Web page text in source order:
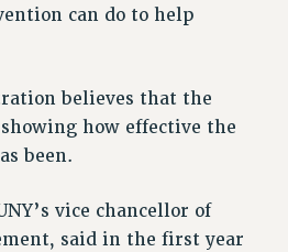
RIGHTS
– RF
can do to help
believes that the
how effective the
been.
vice chancellor of
said in the first year